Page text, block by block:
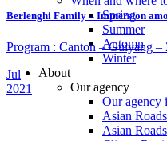
Spring
Summer
Automn
Winter
About
Our agency
Our agency
Asian
Asian
Berlenghi Family – Immersion
Program : Canton – Guiyang
Jul
2021